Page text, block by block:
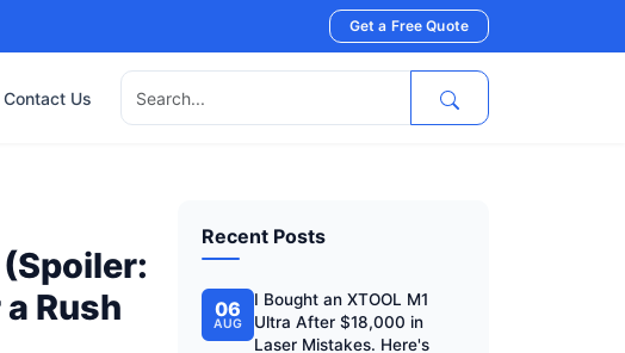
Get a Free Quote
Contact Us
Rush
Recent Posts
06
AUG
I Bought an XTOOL M1
Ultra After $18,000 in
Laser Mistakes. Here's